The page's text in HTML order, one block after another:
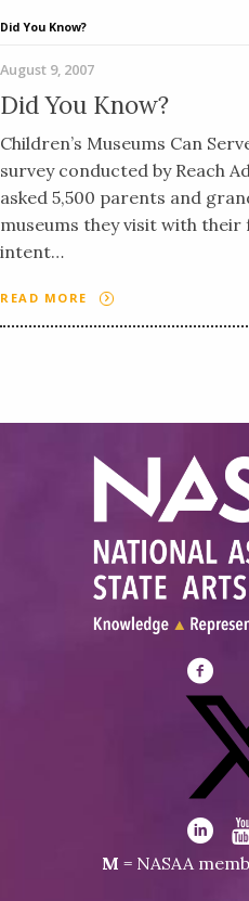
Did You Know?
August 9, 2007
Did You Know?
Children’s Museums Can
survey conducted by Reach
asked 5,500 parents and
museums they visit with their
intent…
READ MORE
Visit
NASAA
Visit
NASAA
on
Visit
Visit
Visit
M = NASAA